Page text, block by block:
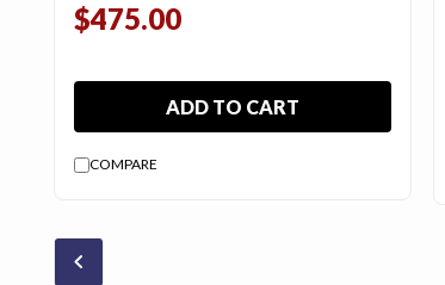
$475.00
ADD TO CART
COMPARE
chevron_backward